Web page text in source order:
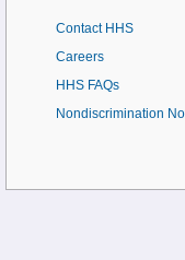
Contact HHS
Careers
HHS FAQs
Nondiscrimination